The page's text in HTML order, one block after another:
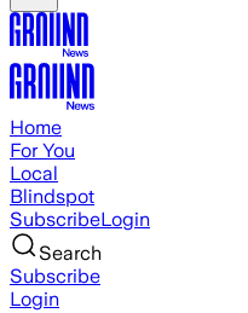
Home
For You
Local
Blindspot
SubscribeLogin
Search
Subscribe
Login